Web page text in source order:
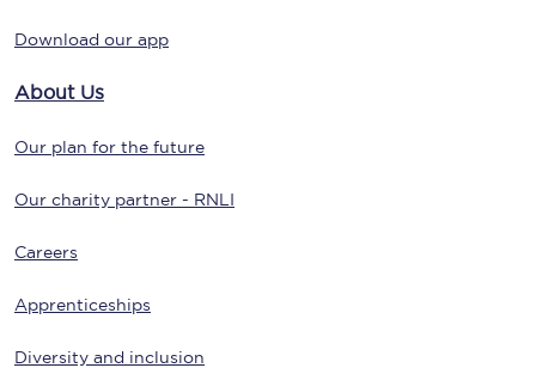
Download our app
About Us
Our plan for the future
Our charity partner - RNLI
Careers
Apprenticeships
Diversity and inclusion